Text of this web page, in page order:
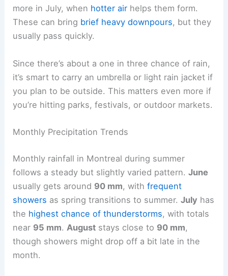
more in July, when hotter air helps them form.
These can bring brief heavy downpours, but they
usually pass quickly.
Since there’s about a one in three chance of rain,
it’s smart to carry an umbrella or light rain jacket if
you plan to be outside. This matters even more if
you’re hitting parks, festivals, or outdoor markets.
Monthly Precipitation Trends
Monthly rainfall in Montreal during summer
follows a steady but slightly varied pattern.June
usually gets around 90 mm, withfrequent
showers as spring transitions to summer.July has
the highest chance of thunderstorms, with totals
near 95 mm. August stays close to 90 mm,
though showers might drop off a bit late in the
month.